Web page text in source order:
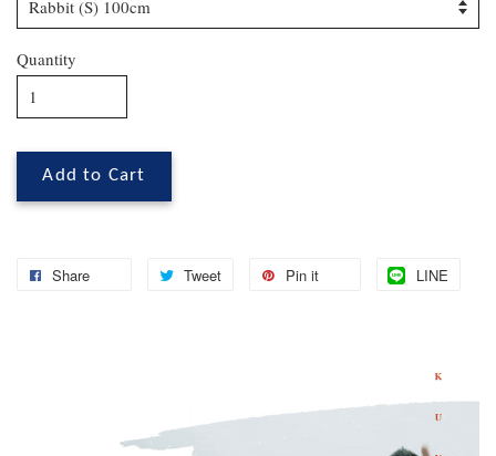
Quantity
Add to Cart
Share Tweet Pin it LINE